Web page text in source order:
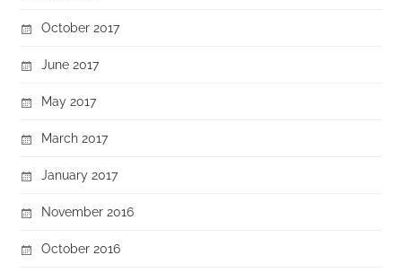
October 2017
June 2017
May 2017
March 2017
January 2017
November 2016
October 2016